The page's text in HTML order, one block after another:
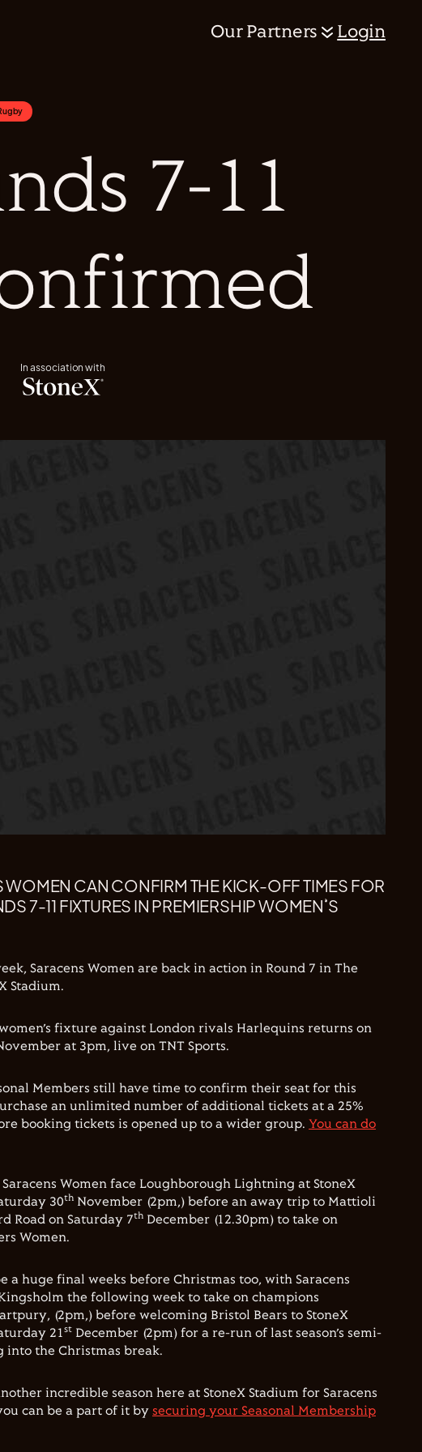
Our Partners Login
7-11
In association with
WOMEN CAN CONFIRM THE KICK-OFF TIMES FOR
7-11 FIXTURES IN PREMIERSHIP WOMEN’S
Saracens Women are back in action in Round 7 in The
Stadium.
fixture against London rivals Harlequins returns on
at 3pm, live on TNT Sports.
Members still have time to confirm their seat for this
an unlimited number of additional tickets at a 25%
booking tickets is opened up to a wider group. You can do
Women face Loughborough Lightning at StoneX
30th November (2pm,) before an away trip to Mattioli
Road on Saturday 7th December (12.30pm) to take on
Women.
a huge final weeks before Christmas too, with Saracens
the following week to take on champions
(2pm,) before welcoming Bristol Bears to StoneX
21st December (2pm) for a re-run of last season’s semi-
into the Christmas break.
incredible season here at StoneX Stadium for Saracens
can be a part of it by securing your Seasonal Membership